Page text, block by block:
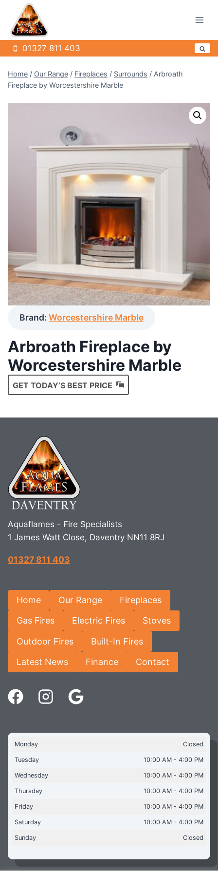
content
01327 811 403
Home / Our Range / Fireplaces / Surrounds / Arbroath
Fireplace by Worcestershire Marble
Brand: Worcestershire Marble
Arbroath Fireplace by
Worcestershire Marble
GET TODAY’S BEST PRICE
Aquaflames - Fire Specialists
1 James Watt Close, Daventry NN11 8RJ
01327 811 403
Home Our Range Fireplaces
Gas Fires Electric Fires Stoves
Outdoor Fires Built-In Fires
Latest News Finance Contact
Monday Closed
Tuesday 10:00 AM - 4:00 PM
Wednesday 10:00 AM - 4:00 PM
Thursday 10:00 AM - 4:00 PM
Friday 10:00 AM - 4:00 PM
Saturday 10:00 AM - 4:00 PM
Sunday Closed